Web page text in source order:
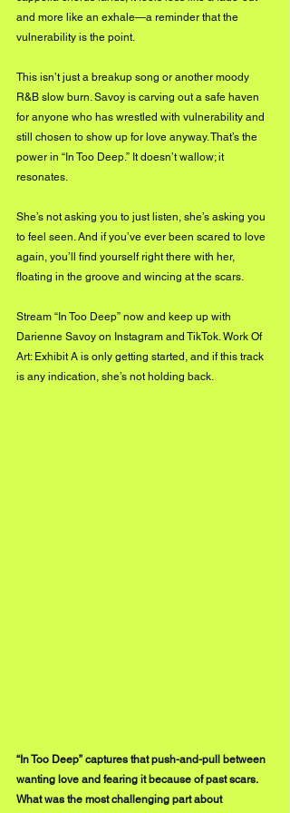
and more like an exhale—a reminder that the
vulnerability is the point.
This isn’t just a breakup song or another moody
R&B slow burn. Savoy is carving out a safe haven
for anyone who has wrestled with vulnerability and
still chosen to show up for love anyway. That’s the
power in “In Too Deep.” It doesn’t wallow; it
resonates.
She’s not asking you to just listen, she’s asking you
to feel seen. And if you’ve ever been scared to love
again, you’ll find yourself right there with her,
floating in the groove and wincing at the scars.
Stream “In Too Deep” now and keep up with
Darienne Savoy on Instagram and TikTok. Work Of
Art: Exhibit A is only getting started, and if this track
is any indication, she’s not holding back.
“In Too Deep” captures that push-and-pull between
wanting love and fearing it because of past scars.
What was the most challenging part about